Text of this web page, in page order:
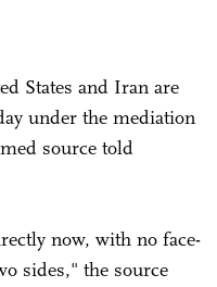
States and Iran are
under the mediation
source told
now, with no face-
sides," the source